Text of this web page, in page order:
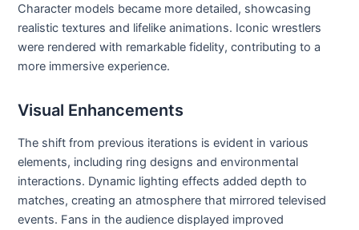
Character models became more detailed, showcasing
realistic textures and lifelike animations. Iconic wrestlers
were rendered with remarkable fidelity, contributing to a
more immersive experience.
Visual Enhancements
The shift from previous iterations is evident in various
elements, including ring designs and environmental
interactions. Dynamic lighting effects added depth to
matches, creating an atmosphere that mirrored televised
events. Fans in the audience displayed improved